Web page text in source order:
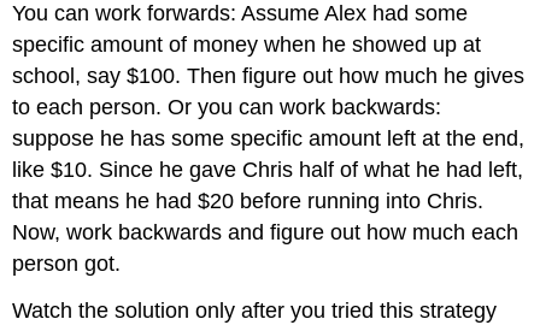
You can work forwards: Assume Alex had some
specific amount of money when he showed up at
school, say $100. Then figure out how much he gives
to each person. Or you can work backwards:
suppose he has some specific amount left at the end,
like $10. Since he gave Chris half of what he had left,
that means he had $20 before running into Chris.
Now, work backwards and figure out how much each
person got.
Watch the solution only after you tried this strategy